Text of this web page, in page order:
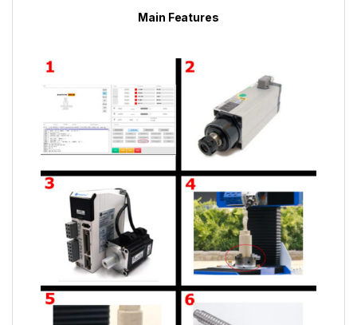
Main Features